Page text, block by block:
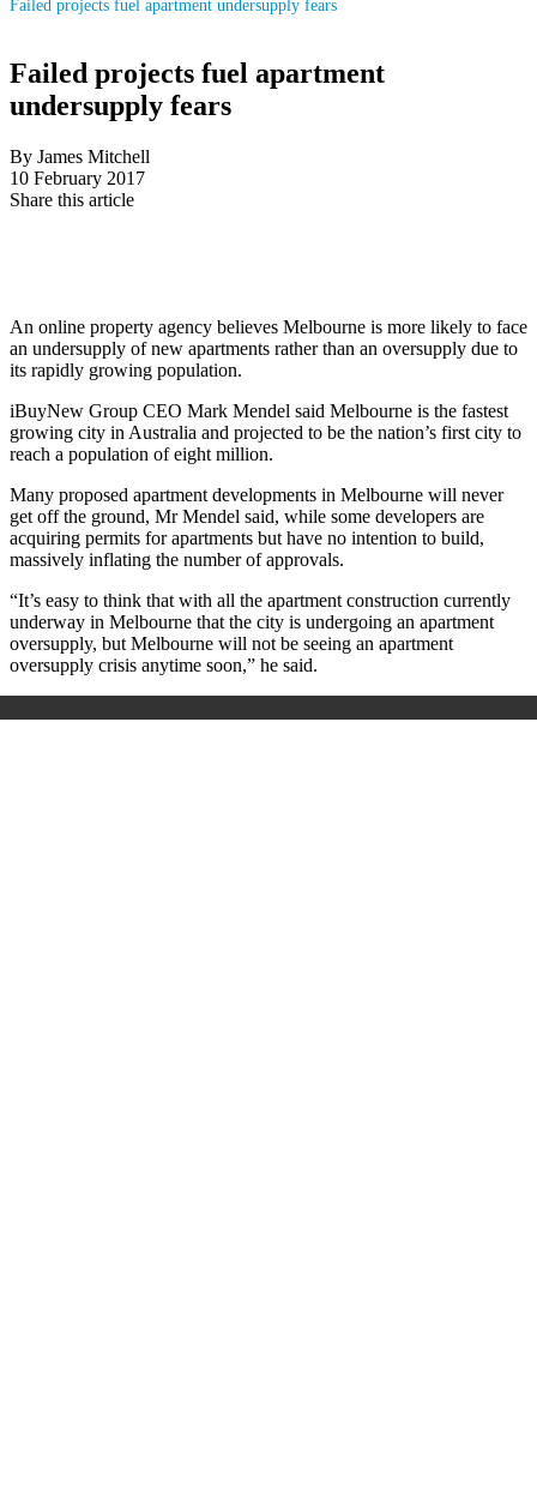
Failed projects fuel apartment undersupply fears
Failed projects fuel apartment
undersupply fears
By James Mitchell
10 February 2017
Share this article
An online property agency believes Melbourne is more likely to face
an undersupply of new apartments rather than an oversupply due to
its rapidly growing population.
iBuyNew Group CEO Mark Mendel said Melbourne is the fastest
growing city in Australia and projected to be the nation’s first city to
reach a population of eight million.
Many proposed apartment developments in Melbourne will never
get off the ground, Mr Mendel said, while some developers are
acquiring permits for apartments but have no intention to build,
massively inflating the number of approvals.
“It’s easy to think that with all the apartment construction currently
underway in Melbourne that the city is undergoing an apartment
oversupply, but Melbourne will not be seeing an apartment
oversupply crisis anytime soon,” he said.